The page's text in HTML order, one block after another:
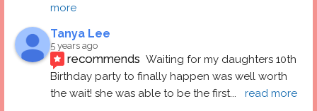
more
Tanya Lee
5 years ago
recommends Waiting for my daughters 10th
Birthday party to finally happen was well worth
the wait! she was able to be the first... read more